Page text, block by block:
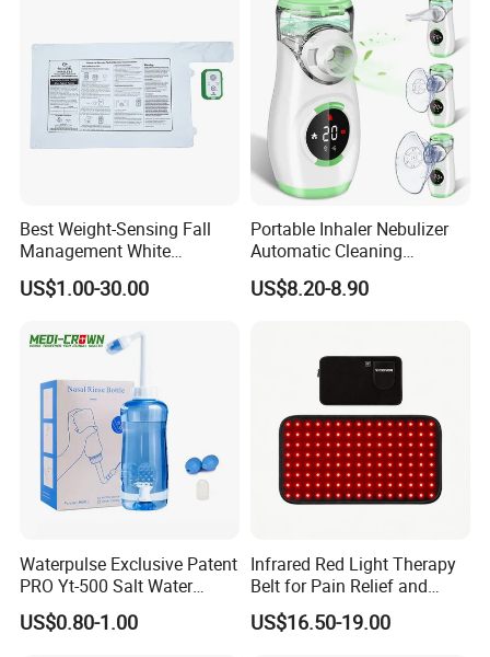
Best Weight-Sensing Fall
Management White
Wireless Bed Sensor Pad for
Hospital
US$1.00-30.00
Portable Inhaler Nebulizer
Automatic Cleaning
Function Quiet Digital Mesh
Nebulizer with 2 Masks and
US$8.20-8.90
Waterpulse Exclusive Patent
PRO Yt-500 Salt Water
Sinus Rinse Nasal Wash
Bottle Nose Cleaner CE
US$0.80-1.00
Infrared Red Light Therapy
Belt for Pain Relief and
Weight Loss
US$16.50-19.00